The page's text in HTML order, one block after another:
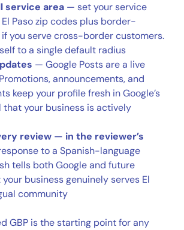
service area — set your service
Paso zip codes plus border-
you serve cross-border customers.
to a single default radius
— Google Posts are a live
announcements, and
keep your profile fresh in Google’s
that your business is actively
review — in the reviewer’s
to a Spanish-language
tells both Google and future
business genuinely serves El
community
GBP is the starting point for any